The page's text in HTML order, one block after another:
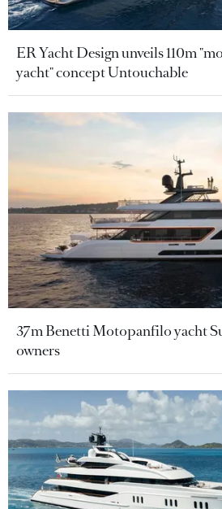
ER Yacht Design unveils 110m
yacht" concept Untouchable
37m Benetti Motopanfilo yacht
owners